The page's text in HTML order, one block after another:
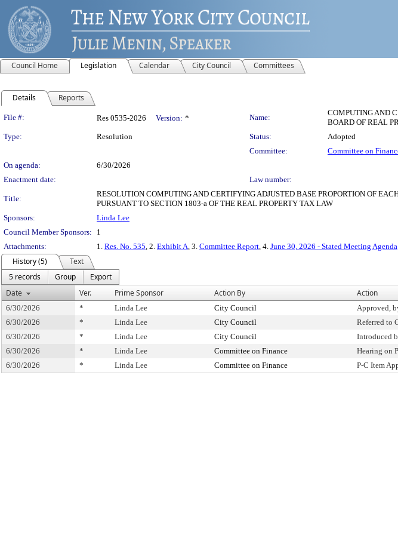
Council Home Legislation Calendar City Council Committees
Details Reports
Legislation Details
File #: Res 0535-2026 Version: * Name:
COMPUTING AND
BOARD OF REAL
Type:
Resolution Status:
Adopted
Committee:
Committee on
On agenda:
6/30/2026
Enactment date:
Law number:
Title:
RESOLUTION COMPUTING AND CERTIFYING ADJUSTED BASE PROPORTION OF
PURSUANT TO SECTION 1803-a OF THE REAL PROPERTY TAX LAW
Sponsors:
Linda Lee
Council Member Sponsors:
1
Attachments:
1. Res. No. 535, 2. Exhibit A, 3. Committee Report, 4. June 30, 2026 - Stated Meeting Agenda
History (5)
Text
5 records
Group
Export
Date
Ver. Prime Sponsor Action By Action
6/30/2026 * Linda Lee City Council Approved,
6/30/2026
* Linda Lee City Council Referred to
6/30/2026
* Linda Lee City Council Introduced
6/30/2026
* Linda Lee Committee on Finance Hearing on
6/30/2026
* Linda Lee Committee on Finance P-C Item